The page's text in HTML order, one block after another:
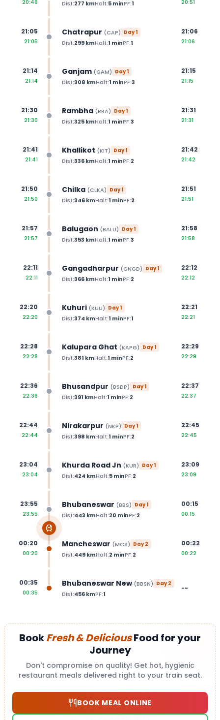
20:46 Dist:277 kmHalt:5minPF:1 20:51
21:05
21:05
Chatrapur (CAP) Day1
Dist:299kmHalt:1 minPF:1
21:06
21:06
21:14
21:14
Ganjam (GAM) Day1
Dist:308 kmHalt:1 minPF:3
21:15
21:15
21:30
21:30
Rambha (RBA) Day1
Dist:325kmHalt:1 minPF:3
21:31
21:31
21:41
21:41
Khallikot (KIT) Day1
Dist:336kmHalt:1 minPF:2
21:42
21:42
21:50
21:50
Chilka (CLKA) Day1
Dist:346kmHalt:1 minPF:2
21:51
21:51
21:57
21:57
Balugaon (BALU) Day1
Dist:353 kmHalt:1 minPF:3
21:58
21:58
22:11
22:11
Gangadharpur (GNGD) Day1
Dist:366kmHalt:1 minPF:2
22:12
22:12
22:20
22:20
Kuhuri (KUU) Day1
Dist:374 kmHalt:1 minPF:1
22:21
22:21
22:28
22:28
Kalupara Ghat (KAPG) Day1
Dist:381 kmHalt:1 minPF:2
22:29
22:29
22:36
22:36
Bhusandpur (BSDP) Day1
Dist:391 kmHalt:1 minPF:2
22:37
22:37
22:44
22:44
Nirakarpur (NKP) Day1
Dist:398 kmHalt:1 minPF:2
22:45
22:45
23:04
23:04
Khurda Road Jn (KUR) Day1
Dist:424 kmHalt:5minPF:2
23:09
23:09
23:55
23:55
Bhubaneswar (BBS) Day1
Dist:443 kmHalt:20 minPF:2
00:15
00:15
00:20
00:20
Mancheswar (MCS) Day2
Dist:449kmHalt:2 minPF:2
00:22
00:22
00:35
00:35
Bhubaneswar New (BBSN) Day2
Dist:456kmPF:1
--
BookFresh & DeliciousFood for your
Journey
Don't compromise on quality! Get hot, hygienic
restaurant meals delivered right to your train seat.
BOOK MEAL ONLINE